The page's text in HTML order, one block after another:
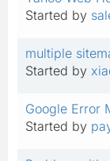
Started by
multiple
Started by
Google Error
Started by